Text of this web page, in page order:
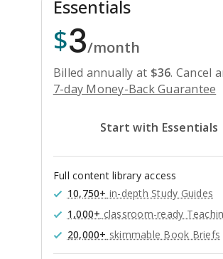
Essentials
$3/month
Billed annually at $36. Cancel
7-day Money-Back Guarantee
Start with Essentials
Full content library access
10,750+ in-depth Study Guides
1,000+ classroom-ready
20,000+ skimmable Book Briefs